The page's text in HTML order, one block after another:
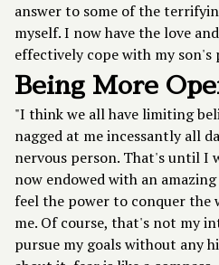
answer to some of the
myself. I now have the love
effectively cope with my son's
Being More
"I think we all have limiting
nagged at me incessantly all
nervous person. That's until
now endowed with an
feel the power to conquer the
me. Of course, that's not my
pursue my goals without any